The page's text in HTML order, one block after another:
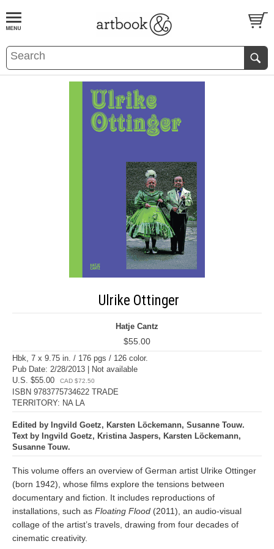
BOOKS EVENTS AND FEATURES
Ulrike Ottinger
Hatje Cantz
$55.00
Hbk, 7 x 9.75 in. / 176 pgs / 126 color.
Pub Date: 2/28/2013 | Not available
U.S. $55.00
CAD $72.50
ISBN 9783775734622 TRADE
TERRITORY: NA LA
Edited by Ingvild Goetz, Karsten Löckemann, Susanne Touw.
Text by Ingvild Goetz, Kristina Jaspers, Karsten Löckemann,
Susanne Touw.
This volume offers an overview of German artist Ulrike Ottinger
(born 1942), whose films explore the tensions between
documentary and fiction. It includes reproductions of
installations, such as Floating Flood (2011), an audio-visual
collage of the artist’s travels, drawing from four decades of
cinematic creativity.